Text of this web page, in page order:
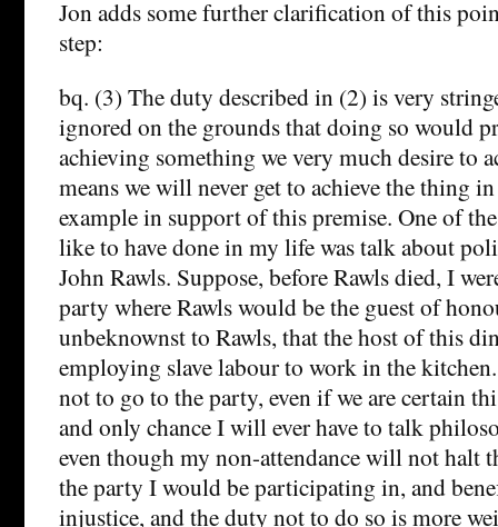
Jon adds some further clarification of this
step:
bq. (3) The duty described in (2) is very
ignored on the grounds that doing so would
achieving something we very much desire to
means we will never get to achieve the thing in
example in support of this premise. One of
like to have done in my life was talk about
John Rawls. Suppose, before Rawls died, I
party where Rawls would be the guest of
unbeknownst to Rawls, that the host of this
employing slave labour to work in the
not to go to the party, even if we are certain
and only chance I will ever have to talk
even though my non-attendance will not halt
the party I would be participating in, and
injustice, and the duty not to do so is more